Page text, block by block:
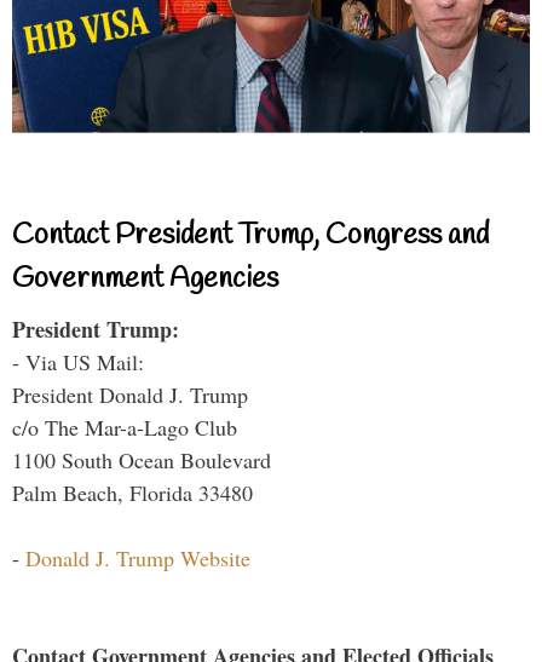
Contact President Trump, Congress and
Government Agencies
President Trump:
- Via US Mail:
President Donald J. Trump
c/o The Mar-a-Lago Club
1100 South Ocean Boulevard
Palm Beach, Florida 33480
- Donald J. Trump Website